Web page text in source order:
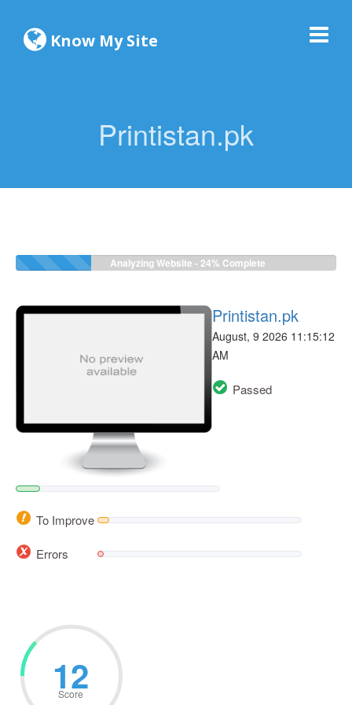
Know My Site
Printistan.pk
Analyzing Website - 24% Complete
Printistan.pk
August, 9 2026 11:15:12
AM
Passed
To Improve
Errors
12
Score